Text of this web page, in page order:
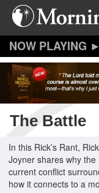
Skip
content
The Battle
In this Rick’s Rant, Rick
Joyner shares why the
current conflict
how it connects to a